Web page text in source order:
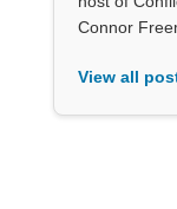
Connor
View all